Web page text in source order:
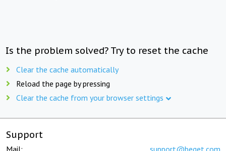
Is the problem solved? Try to reset the cache
Clear the cache automatically
Reload the page by pressing
Clear the cache from your browser settings
Support
Mail: support@beget.com